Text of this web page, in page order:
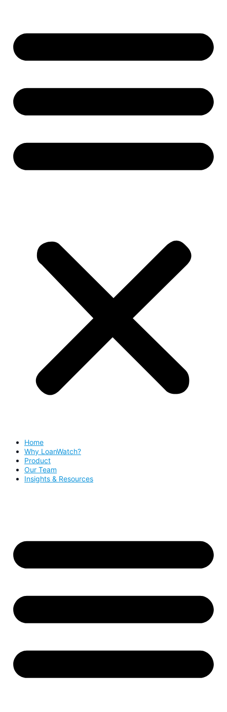
Home
Why LoanWatch?
Product
Our Team
Insights & Resources